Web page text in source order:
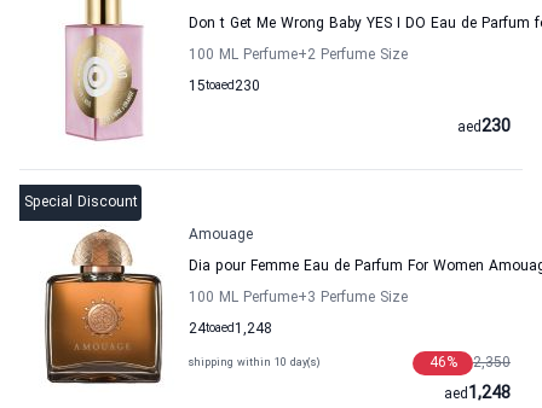
Don t Get Me Wrong Baby YES I DO Eau de Parfum
100 ML Perfume+2 Perfume Size
15to 230
aed
230
aed
Special Discount
Amouage
Dia pour Femme Eau de Parfum For Women
100 ML Perfume+3 Perfume Size
24to 1,248
aed
shipping within 10 day(s) 2,350
46%
1,248
aed